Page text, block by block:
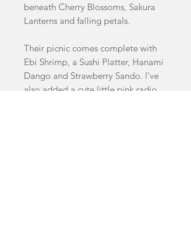
beneath Cherry Blossoms, Sakura
Lanterns and falling petals.
Their picnic comes complete with
Ebi Shrimp, a Sushi Platter, Hanami
Dango and Strawberry Sando. I've
also added a cute little pink radio